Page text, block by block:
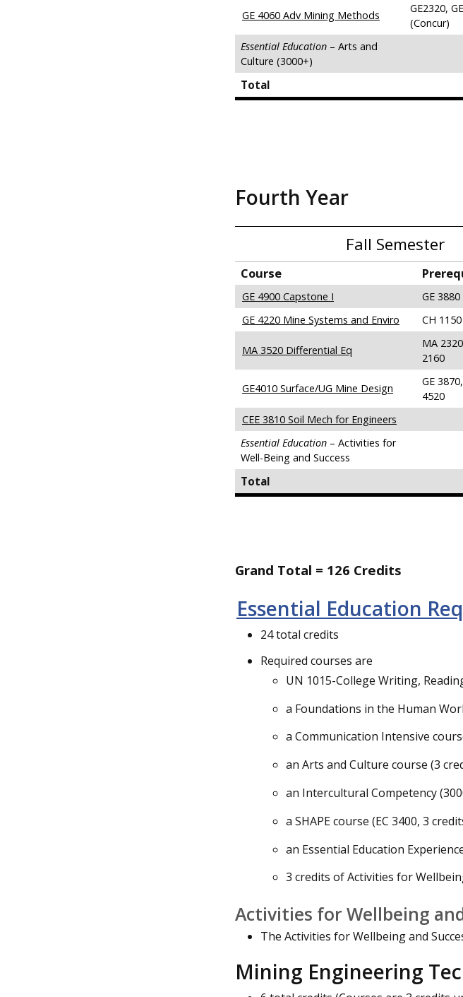
GE 4060 Adv Mining Methods
GE2320,
(Concur)
Essential Education – Arts and
Culture (3000+)
Total
Fourth Year
Fall Semester
Course
GE 4900 Capstone I GE 3880
GE 4220 Mine Systems and Enviro
CH 1150
MA 3520 Differential Eq
MA
2160
GE4010 Surface/UG Mine Design
GE
4520
CEE 3810 Soil Mech for Engineers
Essential Education – Activities for
Well-Being and Success
Total
Grand Total = 126 Credits
Essential Education
24 total credits
Required courses are
UN 1015-College Writing,
a Foundations in the Human
a Communication Intensive
an Arts and Culture course (3
an Intercultural Competency
a SHAPE course (EC 3400, 3
an Essential Education
3 credits of Activities for
Activities for Wellbeing
The Activities for Wellbeing and
Mining Engineering